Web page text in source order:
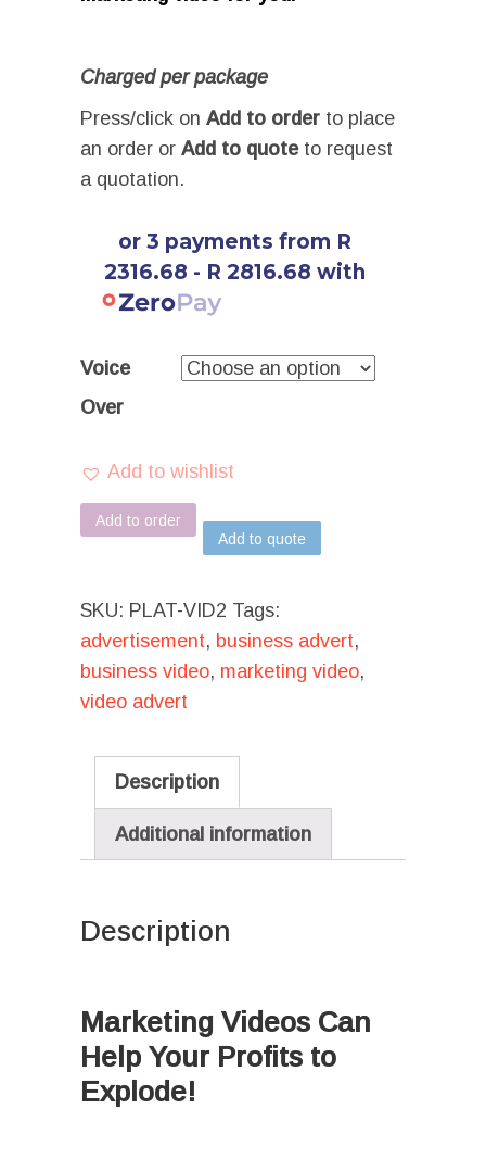
Charged per package
Press/click on Add to order to place
an order or Add to quoteto request
a quotation.
or 3 payments from R
2316.68 - R 2816.68 with
Voice
Over
Add to wishlist
Add to order
Add to quote
SKU: PLAT-VID2 Tags:
advertisement, business advert,
business video, marketing video,
video advert
Description
Additional information
Description
Marketing Videos Can
Help Your Profits to
Explode!